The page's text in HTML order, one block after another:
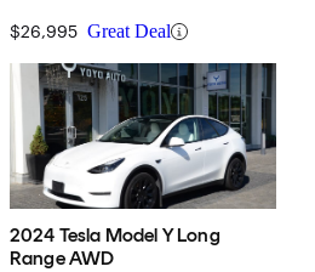
$26,995 Great Deal
2024 Tesla Model Y Long
Range AWD